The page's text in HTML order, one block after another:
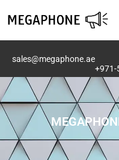
sales@megaphone.ae
+971-